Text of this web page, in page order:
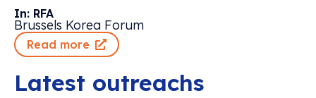
In: RFA
Brussels Korea Forum
Read more
Latest outreachs